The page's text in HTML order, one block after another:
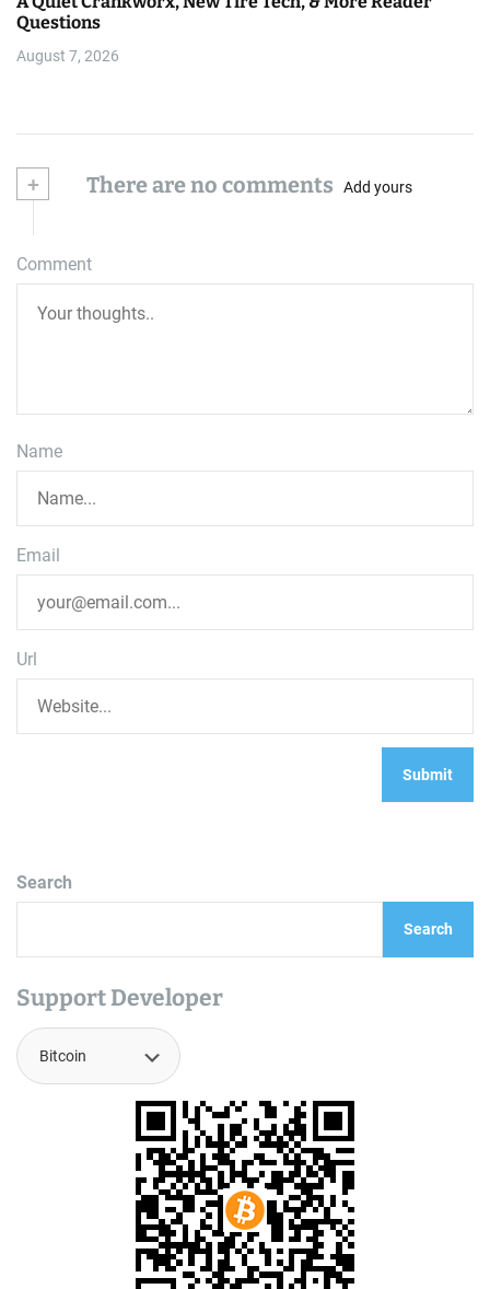
Questions
August 7, 2026
+ There are no comments Add yours
Comment
Name
Email
Url
Search
Search
Support Developer